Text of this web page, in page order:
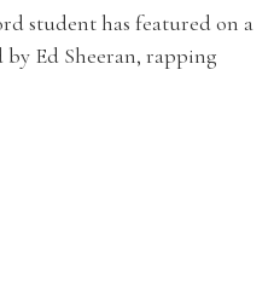
student has featured on a
Ed Sheeran, rapping